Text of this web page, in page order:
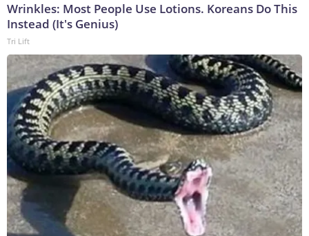
Wrinkles: Most People Use Lotions. Koreans Do This
Instead (It's Genius)
Tri Lift